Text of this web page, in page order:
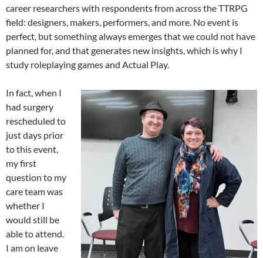
career researchers with respondents from across the TTRPG
field: designers, makers, performers, and more. No event is
perfect, but something always emerges that we could not have
planned for, and that generates new insights, which is why I
study roleplaying games and Actual Play.
In fact, when I
had surgery
rescheduled to
just days prior
to this event,
my first
question to my
care team was
whether I
would still be
able to attend.
I am on leave